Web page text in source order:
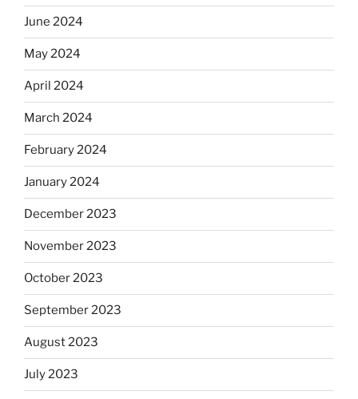
June 2024
May 2024
April 2024
March 2024
February 2024
January 2024
December 2023
November 2023
October 2023
September 2023
August 2023
July 2023